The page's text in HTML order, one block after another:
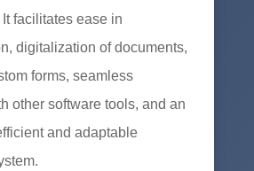
facilitates ease in
digitalization of documents,
forms, seamless
other software tools, and an
and adaptable